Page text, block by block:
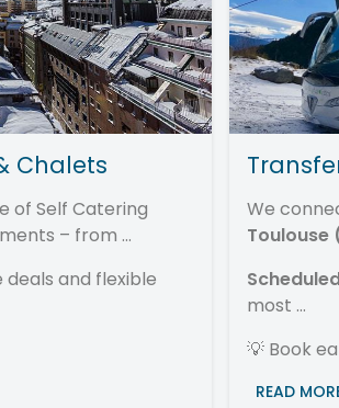
Chalets
of Self Catering
– from ...
and flexible
We
Toulouse
most ...
💡 Book
READ